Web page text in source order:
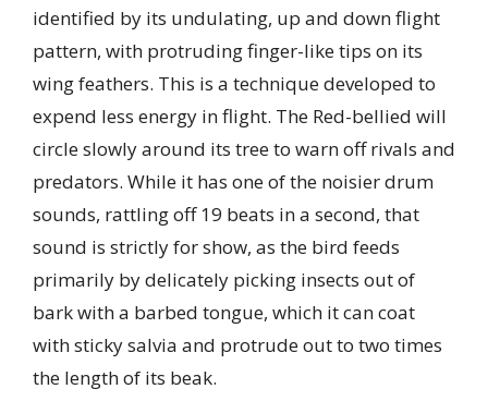
identified by its undulating, up and down flight
pattern, with protruding finger-like tips on its
wing feathers. This is a technique developed to
expend less energy in flight. The Red-bellied will
circle slowly around its tree to warn off rivals and
predators. While it has one of the noisier drum
sounds, rattling off 19 beats in a second, that
sound is strictly for show, as the bird feeds
primarily by delicately picking insects out of
bark with a barbed tongue, which it can coat
with sticky salvia and protrude out to two times
the length of its beak.